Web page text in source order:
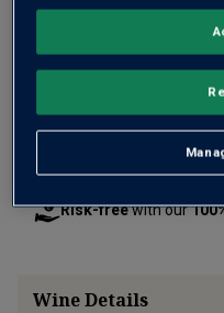
bottles:
12+
otherwise £7.99
Risk-freewith our
Wine Details